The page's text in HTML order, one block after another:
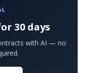
30 days
with AI — no